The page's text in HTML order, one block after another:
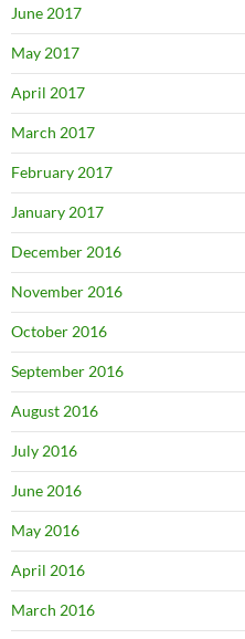
June 2017
May 2017
April 2017
March 2017
February 2017
January 2017
December 2016
November 2016
October 2016
September 2016
August 2016
July 2016
June 2016
May 2016
April 2016
March 2016